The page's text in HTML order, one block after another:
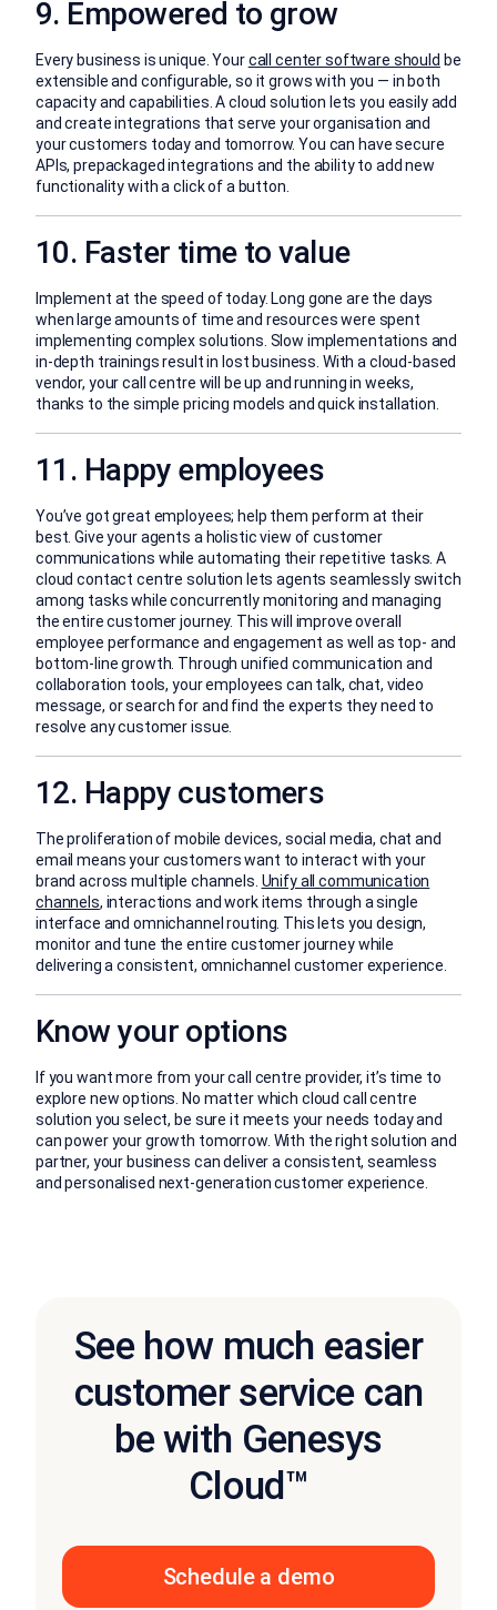
9. Empowered to grow
Every business is unique. Yourcall center software should be
extensible and configurable, so it grows with you — in both
capacity and capabilities. A cloud solution lets you easily add
and create integrations that serve your organisation and
your customers today and tomorrow. You can have secure
APIs, prepackaged integrations and the ability to add new
functionality with a click of a button.
10. Faster time to value
Implement at the speed of today. Long gone are the days
when large amounts of time and resources were spent
implementing complex solutions. Slow implementations and
in-depth trainings result in lost business. With a cloud-based
vendor, your call centre will be up and running in weeks,
thanks to the simple pricing models and quick installation.
11. Happy employees
You’ve got great employees; help them perform at their
best. Give your agents a holistic view of customer
communications while automating their repetitive tasks. A
cloud contact centre solution lets agents seamlessly switch
among tasks while concurrently monitoring and managing
the entire customer journey. This will improve overall
employee performance and engagement as well as top- and
bottom-line growth. Through unified communication and
collaboration tools, your employees can talk, chat, video
message, or search for and find the experts they need to
resolve any customer issue.
12. Happy customers
The proliferation of mobile devices, social media, chat and
email means your customers want to interact with your
brand across multiple channels. Unify all communication
channels, interactions and work items through a single
interface and omnichannel routing. This lets you design,
monitor and tune the entire customer journey while
delivering a consistent, omnichannel customer experience.
Know your options
If you want more from your call centre provider, it’s time to
explore new options. No matter which cloud call centre
solution you select, be sure it meets your needs today and
can power your growth tomorrow. With the right solution and
partner, your business can deliver a consistent, seamless
and personalised next-generation customer experience.
See how much easier
customer service can
be with Genesys
Cloud™
Schedule a demo